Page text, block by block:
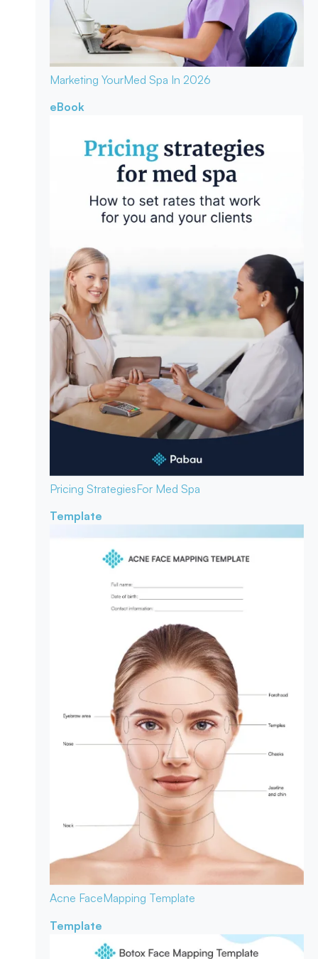
Marketing YourMed Spa In 2026
eBook
Pricing StrategiesFor Med Spa
Template
Acne FaceMapping Template
Template